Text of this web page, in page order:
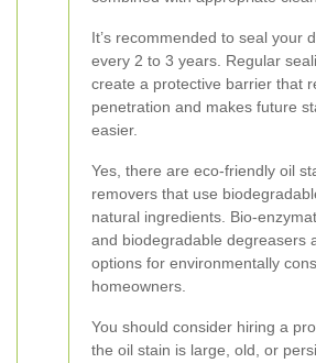
It’s recommended to seal your
every 2 to 3 years. Regular
create a protective barrier that
penetration and makes future
easier.
Yes, there are eco-friendly oil
removers that use
natural ingredients. Bio-
and biodegradable degreasers
options for environmentally
homeowners.
You should consider hiring a
the oil stain is large, old, or